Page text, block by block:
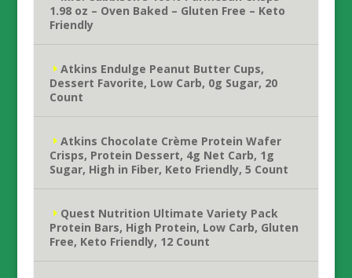
1.98 oz – Oven Baked – Gluten Free – Keto
Friendly
Atkins Endulge Peanut Butter Cups,
Dessert Favorite, Low Carb, 0g Sugar, 20
Count
Atkins Chocolate Crème Protein Wafer
Crisps, Protein Dessert, 4g Net Carb, 1g
Sugar, High in Fiber, Keto Friendly, 5 Count
Quest Nutrition Ultimate Variety Pack
Protein Bars, High Protein, Low Carb, Gluten
Free, Keto Friendly, 12 Count